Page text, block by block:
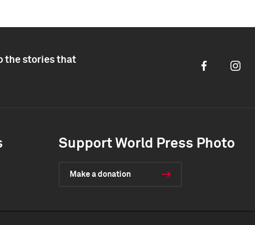
the stories that
Facebook
Support World Press Photo
Make a donation